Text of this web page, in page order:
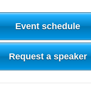
Event schedule
Request a speaker